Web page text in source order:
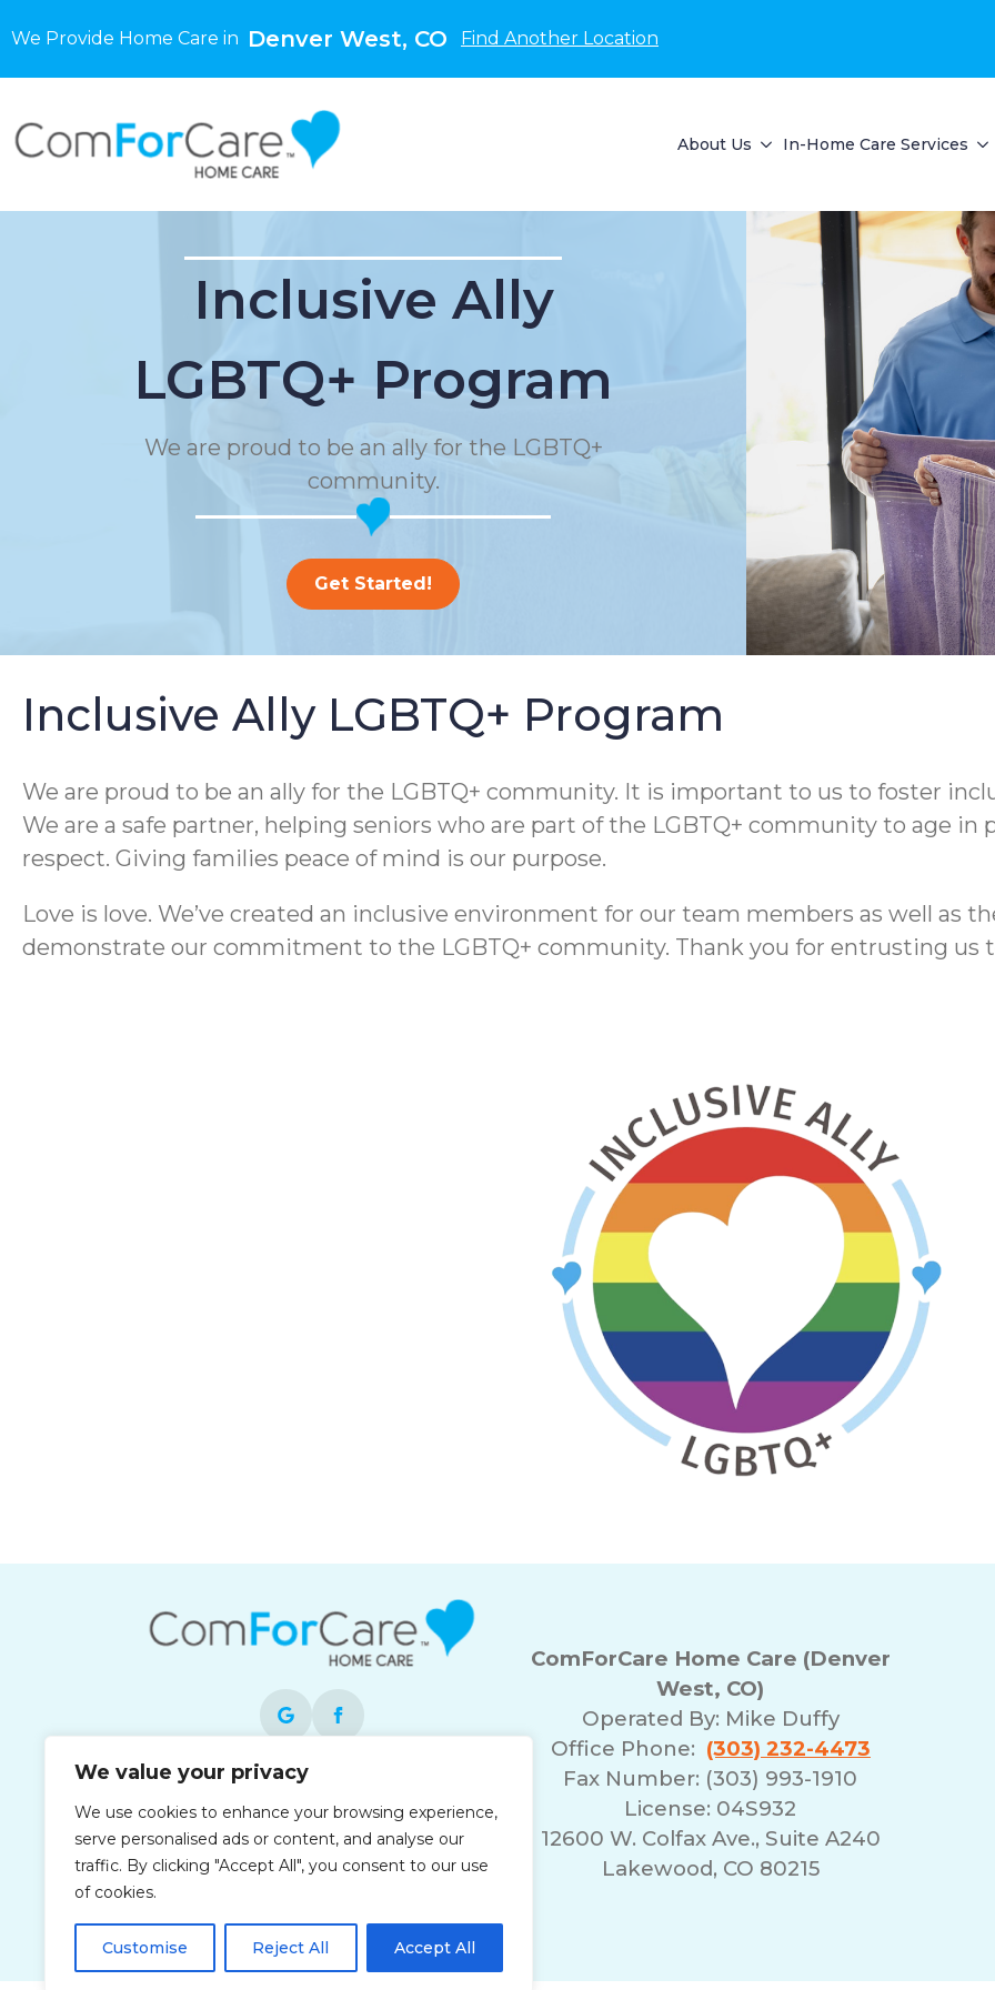
We value your privacy
We use cookies to enhance your browsing experience,
serve personalised ads or content, and analyse our
traffic. By clicking "Accept All", you consent to our use
of cookies.
Customise Reject All Accept All
We Provide Home Care in Denver West, CO Find Another Location
About Us In-Home Care Services
Inclusive Ally
LGBTQ+ Program
We are proud to be an ally for the LGBTQ+
community.
Get Started!
Inclusive Ally LGBTQ+ Program
We are proud to be an ally for the LGBTQ+ community. It is important to us to foster
We are a safe partner, helping seniors who are part of the LGBTQ+ community to age in
respect. Giving families peace of mind is our purpose.
Love is love. We’ve created an inclusive environment for our team members as well as
demonstrate our commitment to the LGBTQ+ community. Thank you for entrusting us
Each office is independently owned and
operated and is an equal opportunity
employer.
ComForCare Home Care (Denver
West, CO)
Operated By: Mike Duffy
Office Phone: (303) 232-4473
Fax Number: (303) 993-1910
License: 04S932
12600 W. Colfax Ave., Suite A240
Lakewood, CO 80215